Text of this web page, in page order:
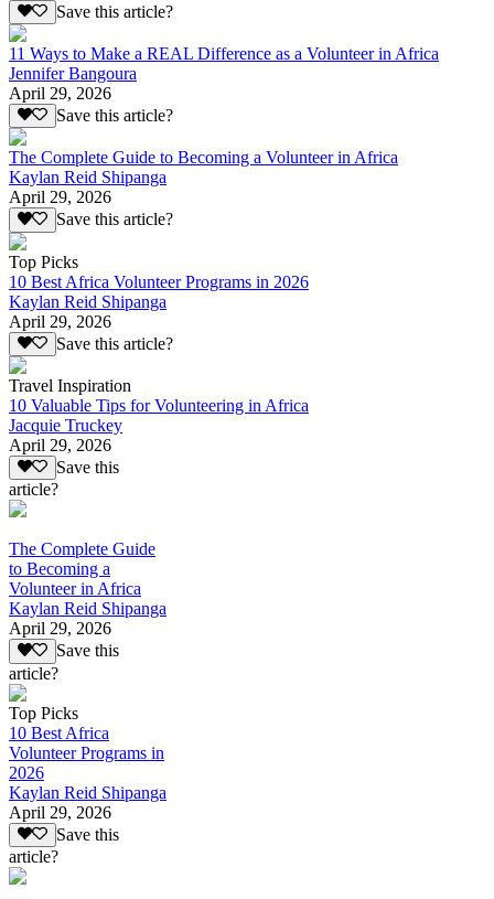
Save this article?
11 Ways to Make a REAL Difference as a Volunteer in Africa
Jennifer Bangoura
April 29, 2026
Save this article?
The Complete Guide to Becoming a Volunteer in Africa
Kaylan Reid Shipanga
April 29, 2026
Save this article?
Top Picks
10 Best Africa Volunteer Programs in 2026
Kaylan Reid Shipanga
April 29, 2026
Save this article?
Travel Inspiration
10 Valuable Tips for Volunteering in Africa
Jacquie Truckey
April 29, 2026
Save this
article?
The Complete Guide
to Becoming a
Volunteer in Africa
Kaylan Reid Shipanga
April 29, 2026
Save this
article?
Top Picks
10 Best Africa
Volunteer Programs in
2026
Kaylan Reid Shipanga
April 29, 2026
Save this
article?